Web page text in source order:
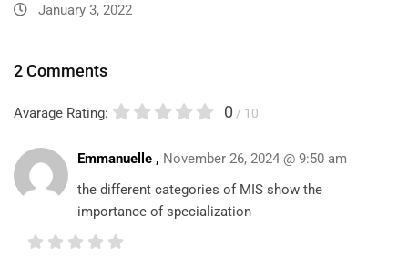
January 3, 2022
2 Comments
Avarage Rating: 0 / 10
Emmanuelle , November 26, 2024 @ 9:50 am
the different categories of MIS show the
importance of specialization